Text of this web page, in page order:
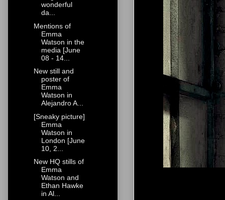
wonderful
da...
Mentions of
Emma
Watson in the
media [June
08 - 14...
New still and
poster of
Emma
Watson in
Alejandro A...
[Sneaky picture]
Emma
Watson in
London [June
10, 2...
New HQ stills of
Emma
Watson and
Ethan Hawke
in Al...